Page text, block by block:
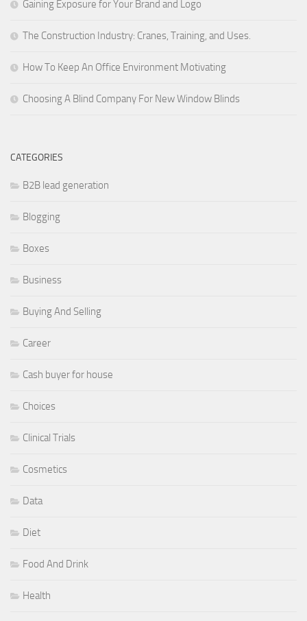
Gaining Exposure for Your Brand and Logo
The Construction Industry: Cranes, Training, and Uses.
How To Keep An Office Environment Motivating
Choosing A Blind Company For New Window Blinds
CATEGORIES
B2B lead generation
Blogging
Boxes
Business
Buying And Selling
Career
Cash buyer for house
Choices
Clinical Trials
Cosmetics
Data
Diet
Food And Drink
Health